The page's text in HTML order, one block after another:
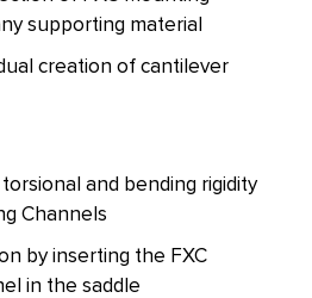
supporting material
creation of cantilever
and bending rigidity
Channels
by inserting the FXC
in the saddle